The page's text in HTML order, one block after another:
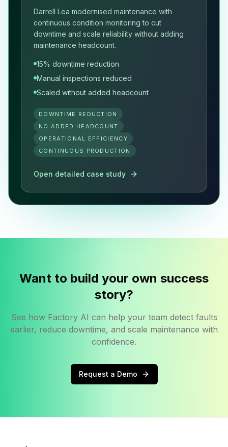
Darrell Lea modernised maintenance with
continuous condition monitoring to cut
downtime and scale reliability without adding
maintenance headcount.
15% downtime reduction
Manual inspections reduced
Scaled without added headcount
DOWNTIME REDUCTION
NO ADDED HEADCOUNT
OPERATIONAL EFFICIENCY
CONTINUOUS PRODUCTION
Open detailed case study
Want to build your own success
story?
See how Factory AI can help your team detect faults
earlier, reduce downtime, and scale maintenance with
confidence.
Request a Demo